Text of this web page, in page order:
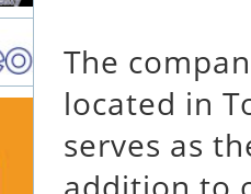
The
located in
serves as